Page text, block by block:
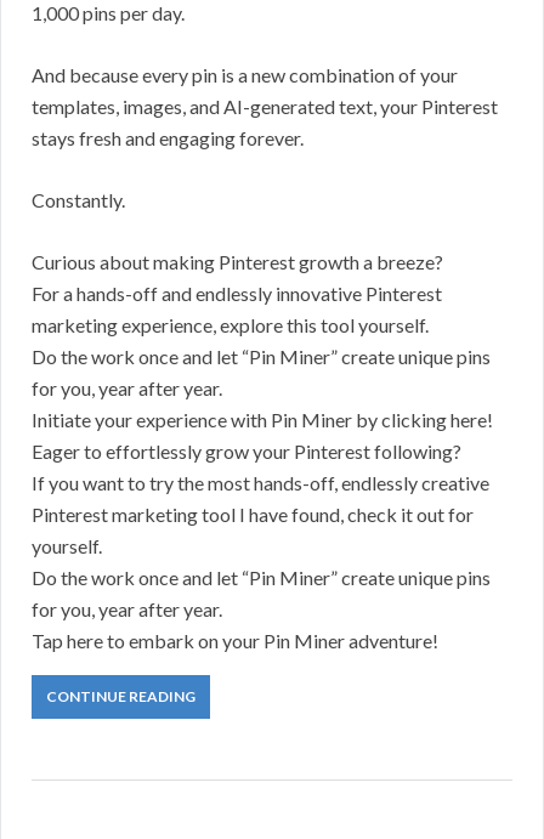
1,000 pins per day.
And because every pin is a new combination of your
templates, images, and AI-generated text, your Pinterest
stays fresh and engaging forever.
Constantly.
Curious about making Pinterest growth a breeze?
For a hands-off and endlessly innovative Pinterest
marketing experience, explore this tool yourself.
Do the work once and let “Pin Miner” create unique pins
for you, year after year.
Initiate your experience with Pin Miner by clicking here!
Eager to effortlessly grow your Pinterest following?
If you want to try the most hands-off, endlessly creative
Pinterest marketing tool I have found, check it out for
yourself.
Do the work once and let “Pin Miner” create unique pins
for you, year after year.
Tap here to embark on your Pin Miner adventure!
CONTINUE READING